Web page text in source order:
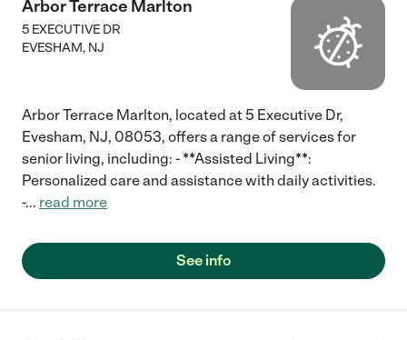
Arbor Terrace Marlton
5 EXECUTIVE DR
EVESHAM, NJ
Arbor Terrace Marlton, located at 5 Executive Dr,
Evesham, NJ, 08053, offers a range of services for
senior living, including: - **Assisted Living**:
Personalized care and assistance with daily activities.
-... read more
See info